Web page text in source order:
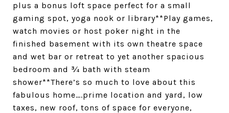
plus a bonus loft space perfect for a small
gaming spot, yoga nook or library**Play games,
watch movies or host poker night in the
finished basement with its own theatre space
and wet bar or retreat to yet another spacious
bedroom and ¾ bath with steam
shower**There’s so much to love about this
fabulous home….prime location and yard, low
taxes, new roof, tons of space for everyone,